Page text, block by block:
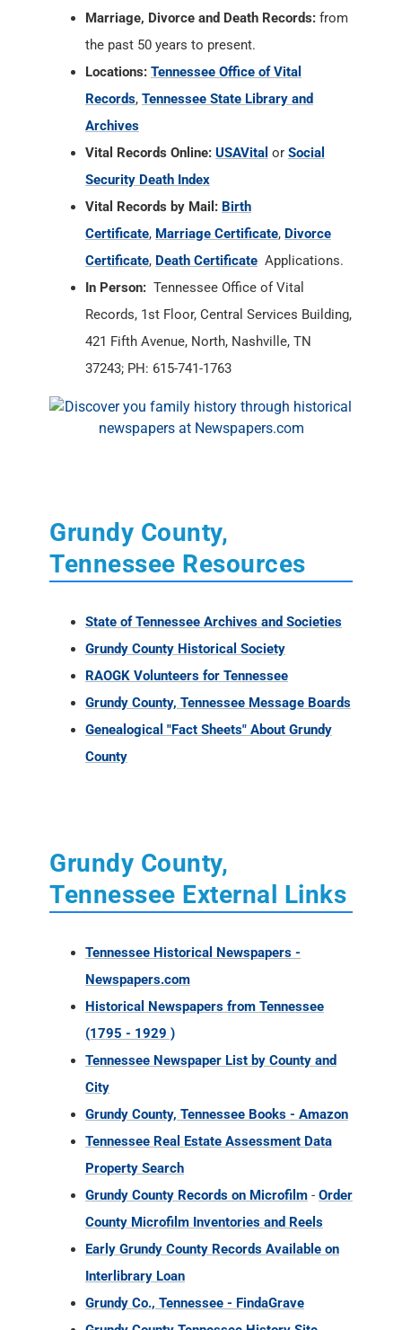
Marriage, Divorce and Death Records: from
the past 50 years to present.
Locations: Tennessee Office of Vital
Records, Tennessee State Library and
Archives
Vital Records Online: USAVital or Social
Security Death Index
Vital Records by Mail: Birth
Certificate, Marriage Certificate, Divorce
Certificate, Death Certificate Applications.
In Person: Tennessee Office of Vital
Records, 1st Floor, Central Services Building,
421 Fifth Avenue, North, Nashville, TN
37243; PH: 615-741-1763
Grundy County,
Tennessee Resources
State of Tennessee Archives and Societies
Grundy County Historical Society
RAOGK Volunteers for Tennessee
Grundy County, Tennessee Message Boards
Genealogical "Fact Sheets" About Grundy
County
Grundy County,
Tennessee External Links
Tennessee Historical Newspapers -
Newspapers.com
Historical Newspapers from Tennessee
(1795 - 1929 )
Tennessee Newspaper List by County and
City
Grundy County, Tennessee Books - Amazon
Tennessee Real Estate Assessment Data
Property Search
Grundy County Records on Microfilm - Order
County Microfilm Inventories and Reels
Early Grundy County Records Available on
Interlibrary Loan
Grundy Co., Tennessee - FindaGrave